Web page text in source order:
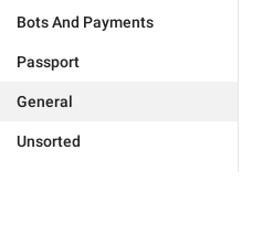
Bots And Payments
Passport
General
Unsorted